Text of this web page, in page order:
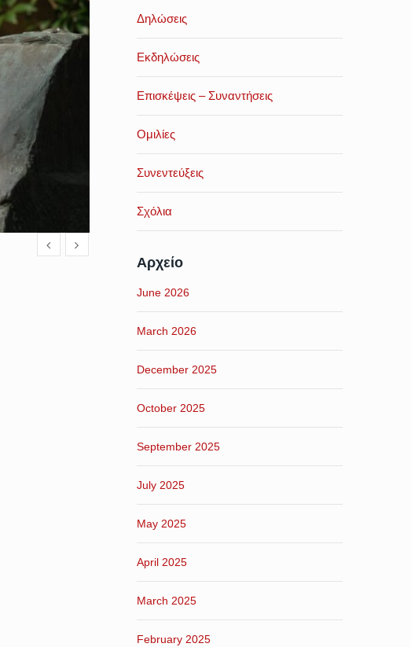
Δηλώσεις
Εκδηλώσεις
Επισκέψεις – Συναντήσεις
Ομιλίες
Συνεντεύξεις
Σχόλια
Αρχείο
June 2026
March 2026
December 2025
October 2025
September 2025
July 2025
May 2025
April 2025
March 2025
February 2025